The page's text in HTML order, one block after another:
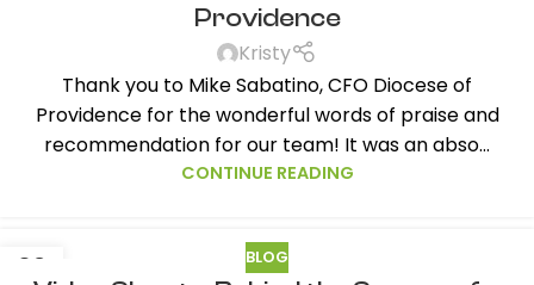
Providence
Kristy
Thank you to Mike Sabatino, CFO Diocese of
Providence for the wonderful words of praise and
recommendation for our team! It was an abso...
CONTINUE READING
02 BLOG